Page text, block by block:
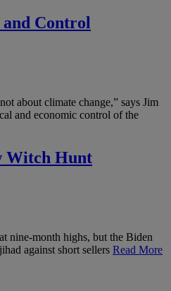
Control
about climate change,” says Jim
and economic control of the
Witch Hunt
nine-month highs, but the Biden
against short sellers Read More